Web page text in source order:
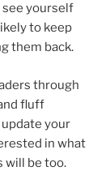
see yourself
to keep
them back.
through
fluff
your
in what
will be too.